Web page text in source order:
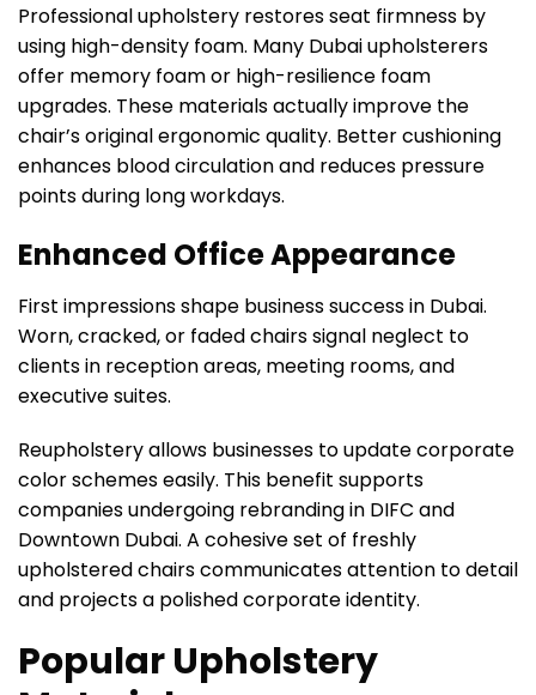
Professional upholstery restores seat firmness by
using high-density foam. Many Dubai upholsterers
offer memory foam or high-resilience foam
upgrades. These materials actually improve the
chair’s original ergonomic quality. Better cushioning
enhances blood circulation and reduces pressure
points during long workdays.
Enhanced Office Appearance
First impressions shape business success in Dubai.
Worn, cracked, or faded chairs signal neglect to
clients in reception areas, meeting rooms, and
executive suites.
Reupholstery allows businesses to update corporate
color schemes easily. This benefit supports
companies undergoing rebranding in DIFC and
Downtown Dubai. A cohesive set of freshly
upholstered chairs communicates attention to detail
and projects a polished corporate identity.
Popular Upholstery